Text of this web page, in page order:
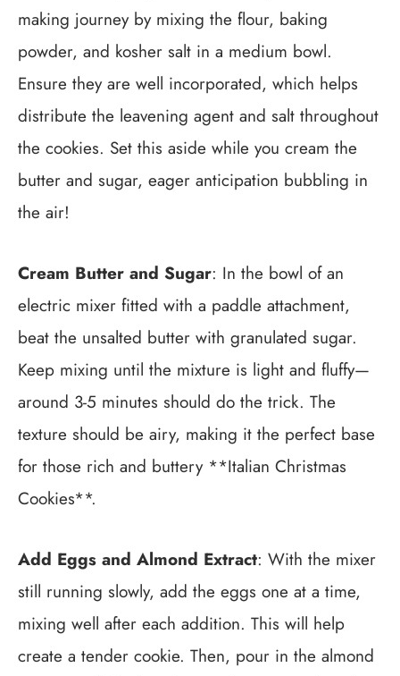
making journey by mixing the flour, baking
powder, and kosher salt in a medium bowl.
Ensure they are well incorporated, which helps
distribute the leavening agent and salt throughout
the cookies. Set this aside while you cream the
butter and sugar, eager anticipation bubbling in
the air!
Cream Butter and Sugar: In the bowl of an
electric mixer fitted with a paddle attachment,
beat the unsalted butter with granulated sugar.
Keep mixing until the mixture is light and fluffy—
around 3-5 minutes should do the trick. The
texture should be airy, making it the perfect base
for those rich and buttery **Italian Christmas
Cookies**.
Add Eggs and Almond Extract: With the mixer
still running slowly, add the eggs one at a time,
mixing well after each addition. This will help
create a tender cookie. Then, pour in the almond